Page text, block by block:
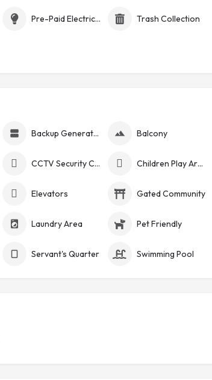
Pre-Paid Electricity (Token) Trash Collection
Backup Generator Balcony
CCTV Security Cameras Children Play Area
Elevators Gated Community
Laundry Area Pet Friendly
Servant's Quarter Swimming Pool